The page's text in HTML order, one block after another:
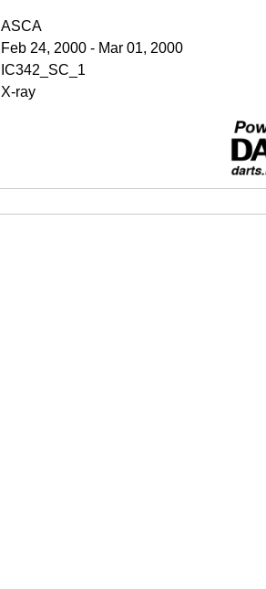
ASCA
Feb 24, 2000 - Mar 01, 2000
IC342_SC_1
X-ray